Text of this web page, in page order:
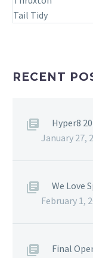
RECENT
Hyper8
January 27,
We Love
February 1,
Final